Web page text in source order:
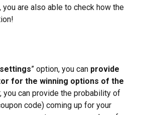
you are also able to check how the
” option, you can provide
for the winning options of the
you can provide the probability of
code) coming up for your